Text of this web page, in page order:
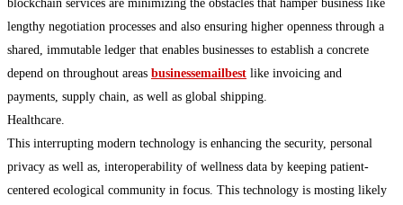
blockchain services are minimizing the obstacles that hamper business like
lengthy negotiation processes and also ensuring higher openness through a
shared, immutable ledger that enables businesses to establish a concrete
depend on throughout areas businessemailbest like invoicing and
payments, supply chain, as well as global shipping.
Healthcare.
This interrupting modern technology is enhancing the security, personal
privacy as well as, interoperability of wellness data by keeping patient-
centered ecological community in focus. This technology is mosting likely